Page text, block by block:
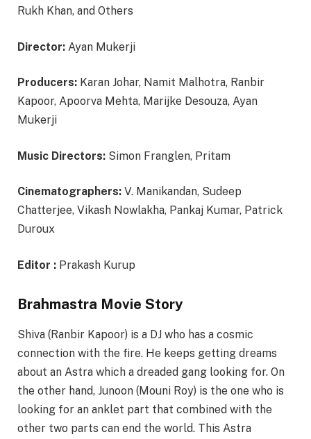
Rukh Khan, and Others
Director: Ayan Mukerji
Producers: Karan Johar, Namit Malhotra, Ranbir
Kapoor, Apoorva Mehta, Marijke Desouza, Ayan
Mukerji
Music Directors: Simon Franglen, Pritam
Cinematographers: V. Manikandan, Sudeep
Chatterjee, Vikash Nowlakha, Pankaj Kumar, Patrick
Duroux
Editor : Prakash Kurup
Brahmastra Movie Story
Shiva (Ranbir Kapoor) is a DJ who has a cosmic
connection with the fire. He keeps getting dreams
about an Astra which a dreaded gang looking for. On
the other hand, Junoon (Mouni Roy) is the one who is
looking for an anklet part that combined with the
other two parts can end the world. This Astra